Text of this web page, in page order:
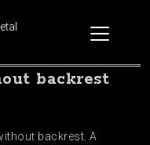
backrest
backrest. A